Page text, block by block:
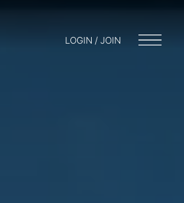
LOGIN / JOIN